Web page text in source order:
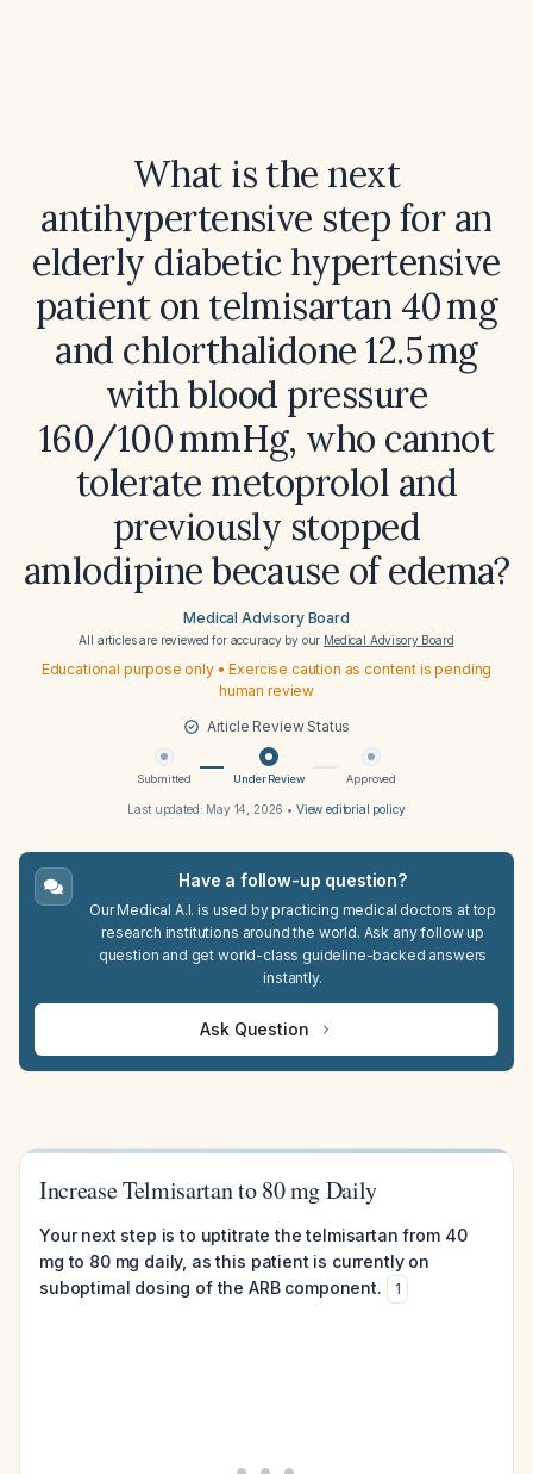
What is the next
antihypertensive step for an
elderly diabetic hypertensive
patient on telmisartan 40 mg
and chlorthalidone 12.5 mg
with blood pressure
160/100 mmHg, who cannot
tolerate metoprolol and
previously stopped
amlodipine because of edema?
Medical Advisory Board
All articles are reviewed for accuracy by our Medical Advisory Board
Educational purpose only • Exercise caution as content is pending
human review
Article Review Status
Submitted Under Review Approved
Last updated: May 14, 2026 • View editorial policy
Have a follow-up question?
Our Medical A.I. is used by practicing medical doctors at top
research institutions around the world. Ask any follow up
question and get world-class guideline-backed answers
instantly.
Ask Question
Increase Telmisartan to 80 mg Daily
Your next step is to uptitrate the telmisartan from 40
mg to 80 mg daily, as this patient is currently on
suboptimal dosing of the ARB component.
1